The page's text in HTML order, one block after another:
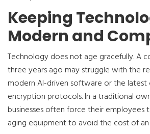
Keeping
Modern and
Technology does not age gracefully. A
three years ago may struggle with the
modern AI-driven software or the latest
encryption protocols. In a traditional
businesses often force their employees
aging equipment to avoid the cost of